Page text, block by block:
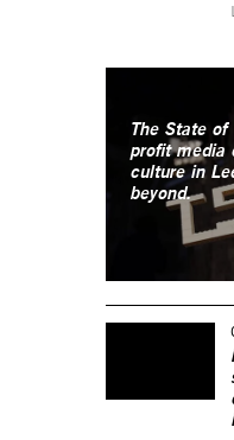
The State
profit media
culture in
beyond.